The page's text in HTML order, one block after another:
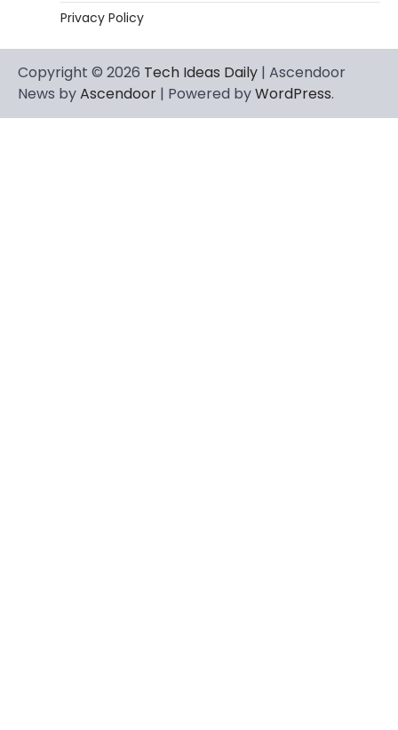
Privacy Policy
Copyright © 2026 Tech Ideas Daily | Ascendoor
News byAscendoor | Powered byWordPress.